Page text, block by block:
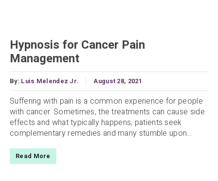
Hypnosis for Cancer Pain
Management
By: Luis Melendez Jr. August 28, 2021
Suffering with pain is a common experience for people
with cancer. Sometimes, the treatments can cause side
effects and what typically happens, patients seek
complementary remedies and many stumble upon...
Read More